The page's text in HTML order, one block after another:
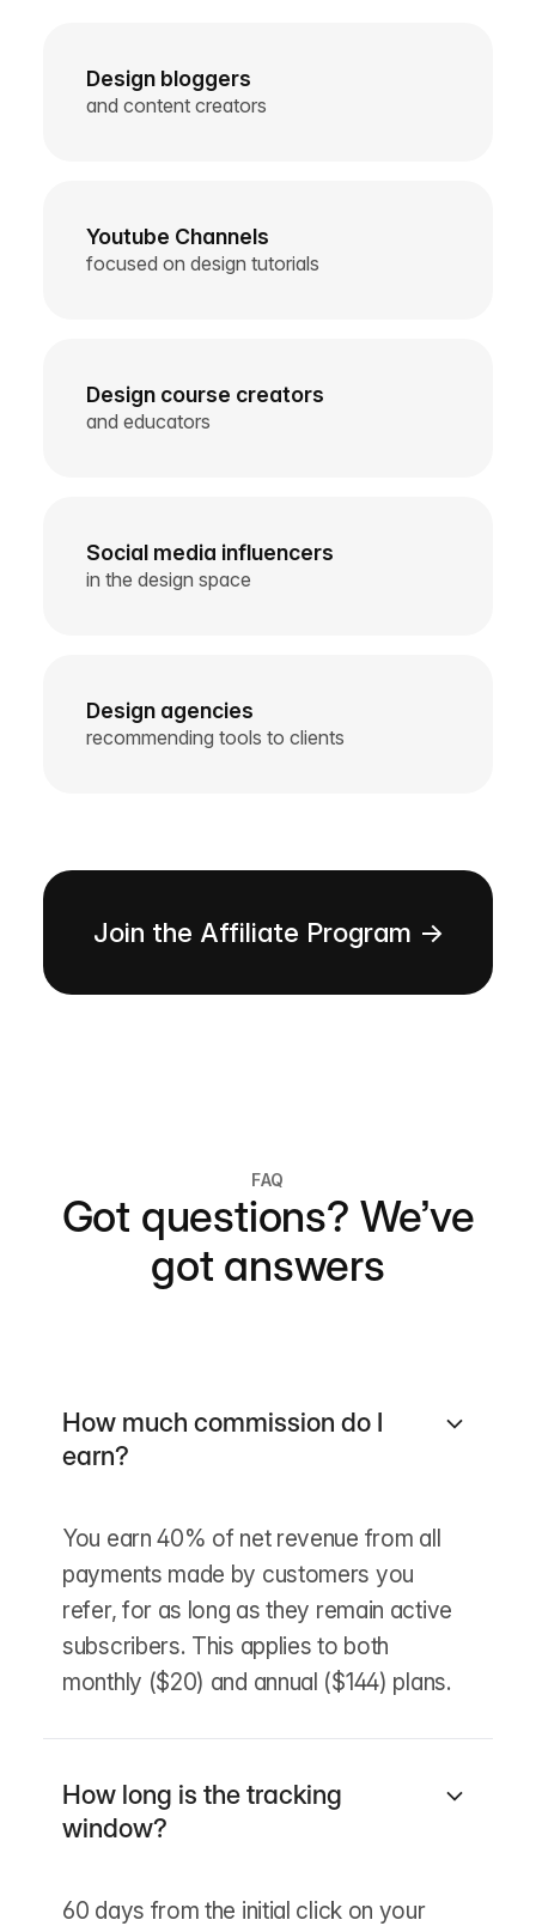
Design bloggers
and content creators
Youtube Channels
focused on design tutorials
Design course creators
and educators
Social media influencers
in the design space
Design agencies
recommending tools to clients
Join the Affiliate Program →
FAQ
Got questions? We’ve
got answers
How much commission do I
earn?
You earn 40% of net revenue from all
payments made by customers you
refer, for as long as they remain active
subscribers. This applies to both
monthly ($20) and annual ($144) plans.
How long is the tracking
window?
60 days from the initial click on your